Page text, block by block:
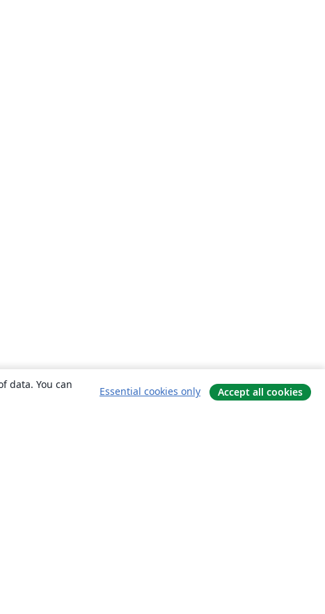
data. You can
Essential cookies only Accept all cookies